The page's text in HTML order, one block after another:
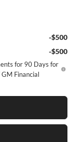
-$500
-$500
for 90 Days for
Financial